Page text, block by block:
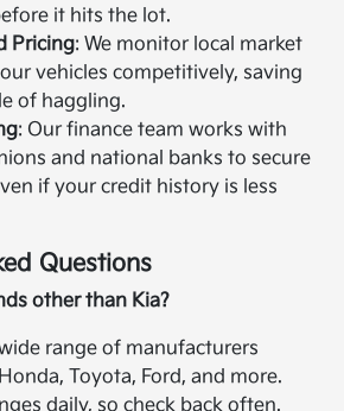
it hits the lot.
Pricing: We monitor local market
vehicles competitively, saving
of haggling.
: Our finance team works with
and national banks to secure
if your credit history is less
Questions
other than Kia?
range of manufacturers
Toyota, Ford, and more.
daily, so check back often.